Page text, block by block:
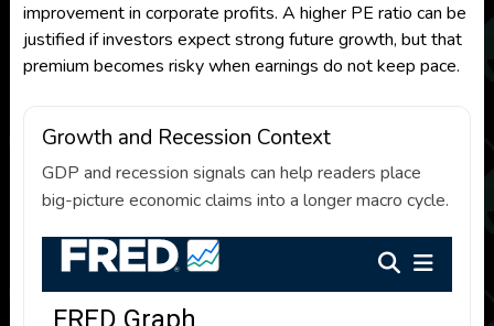
improvement in corporate profits. A higher PE ratio can be
justified if investors expect strong future growth, but that
premium becomes risky when earnings do not keep pace.
Growth and Recession Context
GDP and recession signals can help readers place
big-picture economic claims into a longer macro cycle.